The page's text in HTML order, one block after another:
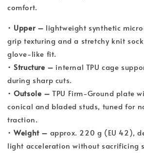
comfort.
• Upper – lightweight synthetic
grip texturing and a stretchy knit
glove-like fit.
•Structure – internal TPU cage
during sharp cuts.
•Outsole – TPU Firm-Ground plate
conical and bladed studs, tuned for
traction.
•Weight – approx. 220 g (EU 42),
light acceleration without sacrificing